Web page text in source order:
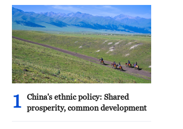
1
China's ethnic policy: Shared
prosperity, common development